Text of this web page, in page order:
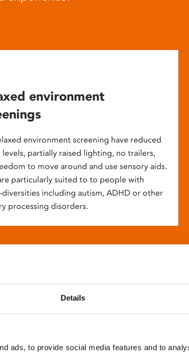
Details
ads, to provide social media features and to
environment
environment screening have reduced
levels, partially raised lighting, no trailers,
to move around and use sensory aids.
particularly suited to to people with
diversities including autism, ADHD or other
processing disorders.